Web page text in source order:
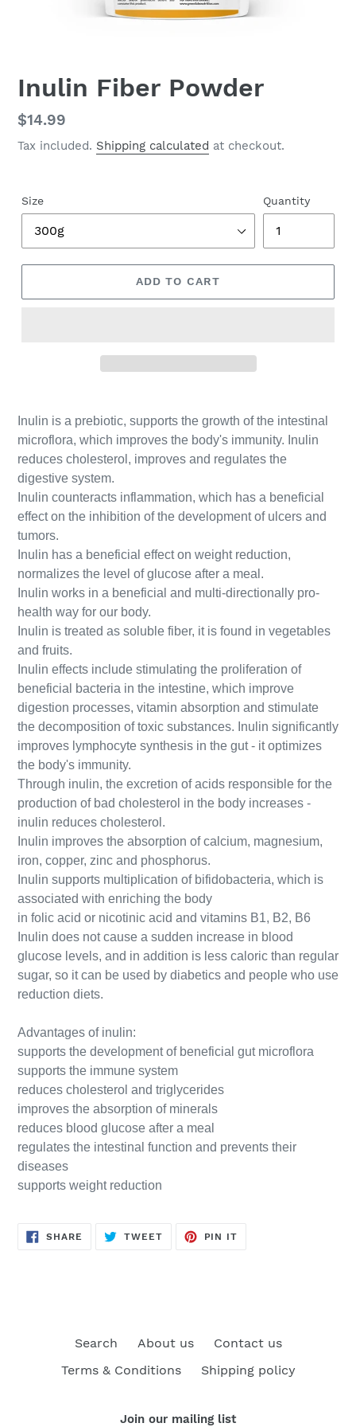
Inulin Fiber Powder
Regular
price
$14.99
Tax included. Shipping calculated at checkout.
Size Quantity
ADD TO CART
Inulin is a prebiotic, supports the growth of the intestinal
microflora, which improves the body's immunity. Inulin
reduces cholesterol, improves and regulates the
digestive system.
Inulin counteracts inflammation, which has a beneficial
effect on the inhibition of the development of ulcers and
tumors.
Inulin has a beneficial effect on weight reduction,
normalizes the level of glucose after a meal.
Inulin works in a beneficial and multi-directionally pro-
health way for our body.
Inulin is treated as soluble fiber, it is found in vegetables
and fruits.
Inulin effects include stimulating the proliferation of
beneficial bacteria in the intestine, which improve
digestion processes, vitamin absorption and stimulate
the decomposition of toxic substances. Inulin significantly
improves lymphocyte synthesis in the gut - it optimizes
the body's immunity.
Through inulin, the excretion of acids responsible for the
production of bad cholesterol in the body increases -
inulin reduces cholesterol.
Inulin improves the absorption of calcium, magnesium,
iron, copper, zinc and phosphorus.
Inulin supports multiplication of bifidobacteria, which is
associated with enriching the body
in folic acid or nicotinic acid and vitamins B1, B2, B6
Inulin does not cause a sudden increase in blood
glucose levels, and in addition is less caloric than regular
sugar, so it can be used by diabetics and people who use
reduction diets.
Advantages of inulin:
supports the development of beneficial gut microflora
supports the immune system
reduces cholesterol and triglycerides
improves the absorption of minerals
reduces blood glucose after a meal
regulates the intestinal function and prevents their
diseases
supports weight reduction
SHARE SHARE
ON
TWEETTWEET
PIN IT
Search About us
Contact us
Terms & Conditions
Shipping policy
Join our mailing list